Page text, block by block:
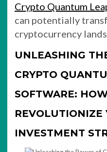
Crypto Quantum
can potentially
cryptocurrency
UNLEASHING
CRYPTO
SOFTWARE:
REVOLUTIONIZE
INVESTMENT